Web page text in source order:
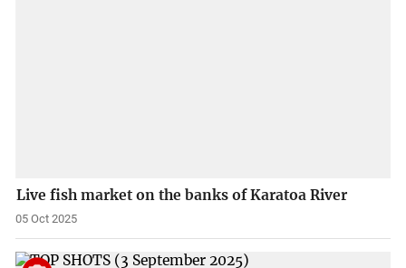
Live fish market on the banks of Karatoa River
05 Oct 2025